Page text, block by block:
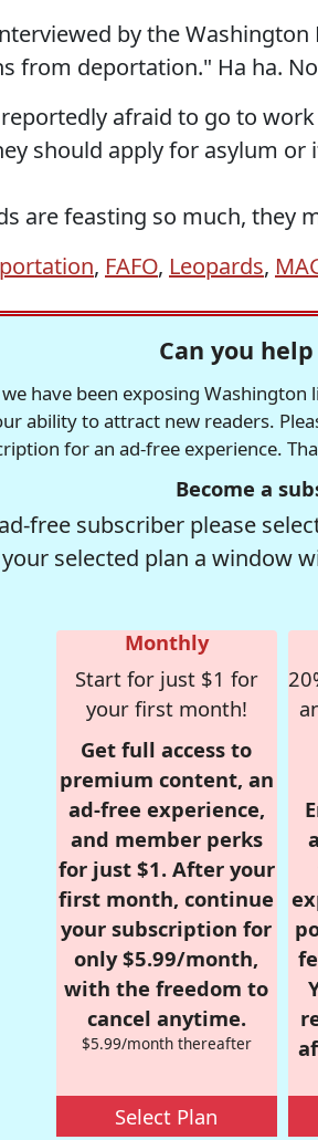
by the
from deportation." Ha ha.
afraid to go to
should apply for asylum
are feasting so much, they
, FAFO, Leopards,
Can you
have been exposing
ability to attract new readers.
for an ad-free experience.
Become a
free subscriber please
selected plan a window
Monthly
Start for just $1 for
your first month!
Get full access to
premium content, an
ad-free experience,
and member perks
for just $1. After your
first month, continue
your subscription for
only $5.99/month,
with the freedom to
cancel anytime.
$5.99/month thereafter
Select Plan